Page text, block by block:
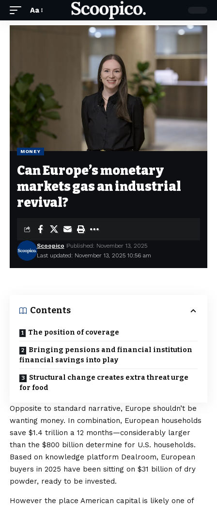
Aa
MONEY
Can Europe’s monetary
markets gas an industrial
revival?
Last updated: November 13, 2025 10:56 am
Scoopico Published: November 13, 2025
Contents
The position of coverage
Bringing pensions and financial institution
financial savings into play
Structural change creates extra threat urge
for food
Opposite to standard narrative, Europe shouldn’t be
wanting money. In combination, European households
save $1.4 trillion a 12 months—considerably larger
than the $800 billion determine for U.S. households.
Based on knowledge platform Dealroom, European
buyers in 2025 have been sitting on $31 billion of dry
powder, ready to be invested.
However the place American capital is likely one of